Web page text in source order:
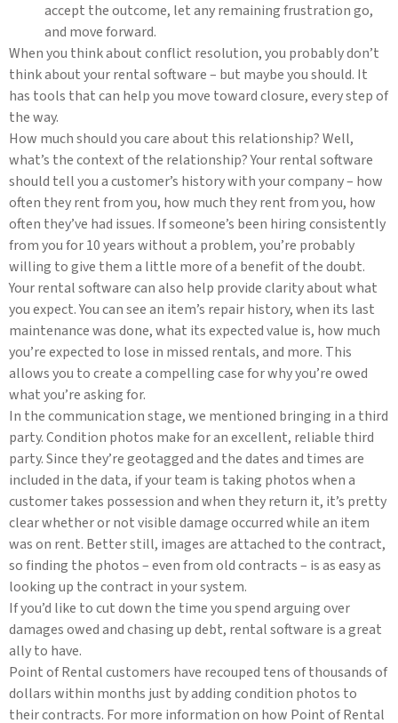
accept the outcome, let any remaining frustration go,
and move forward.
When you think about conflict resolution, you probably don’t
think about your rental software – but maybe you should. It
has tools that can help you move toward closure, every step of
the way.
How much should you care about this relationship? Well,
what’s the context of the relationship? Your rental software
should tell you a customer’s history with your company – how
often they rent from you, how much they rent from you, how
often they’ve had issues. If someone’s been hiring consistently
from you for 10 years without a problem, you’re probably
willing to give them a little more of a benefit of the doubt.
Your rental software can also help provide clarity about what
you expect. You can see an item’s repair history, when its last
maintenance was done, what its expected value is, how much
you’re expected to lose in missed rentals, and more. This
allows you to create a compelling case for why you’re owed
what you’re asking for.
In the communication stage, we mentioned bringing in a third
party. Condition photos make for an excellent, reliable third
party. Since they’re geotagged and the dates and times are
included in the data, if your team is taking photos when a
customer takes possession and when they return it, it’s pretty
clear whether or not visible damage occurred while an item
was on rent. Better still, images are attached to the contract,
so finding the photos – even from old contracts – is as easy as
looking up the contract in your system.
If you’d like to cut down the time you spend arguing over
damages owed and chasing up debt, rental software is a great
ally to have.
Point of Rental customers have recouped tens of thousands of
dollars within months just by adding condition photos to
their contracts. For more information on how Point of Rental